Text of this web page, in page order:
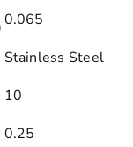
0.065
Stainless Steel
10
0.25